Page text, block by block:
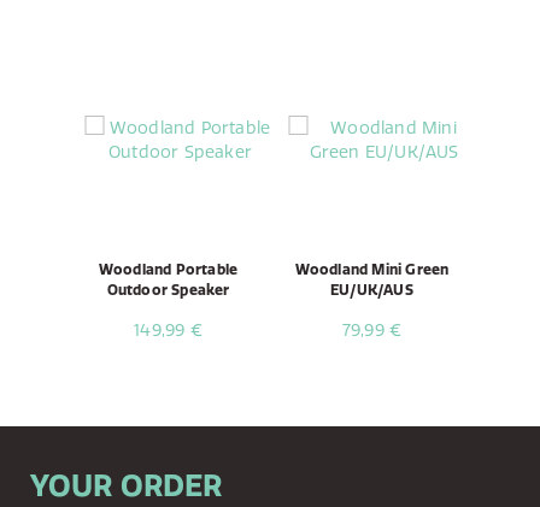
Woodland Portable
Outdoor Speaker
149,99 €
Woodland Mini Green
EU/UK/AUS
79,99 €
YOUR ORDER